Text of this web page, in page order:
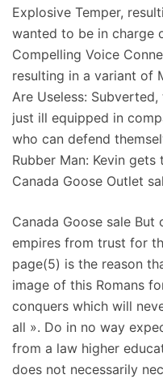
Explosive Temper,
wanted to be in charge
Compelling Voice
resulting in a variant of
Are Useless: Subverted,
just ill equipped in
who can defend
Rubber Man: Kevin
Canada Goose Outlet
Canada Goose sale
empires from trust for
page(5) is the reason
image of this Romans
conquers which will
all ». Do in no way
from a law higher
does not necessarily